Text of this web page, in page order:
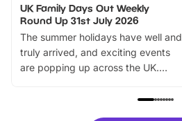
UK Family Days Out Weekly
Round Up 31st July 2026
The summer holidays have well and
truly arrived, and exciting events
are popping up across the UK.
family festivals to themed trails, live